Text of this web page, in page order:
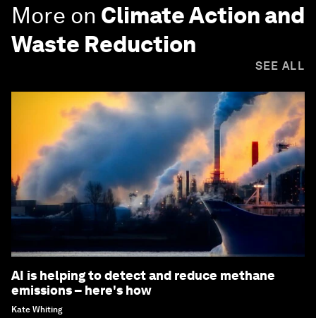
More on Climate Action and
Waste Reduction
SEE ALL
AI is helping to detect and reduce methane
emissions – here's how
Kate Whiting